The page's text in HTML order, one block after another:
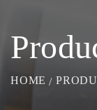
HOME